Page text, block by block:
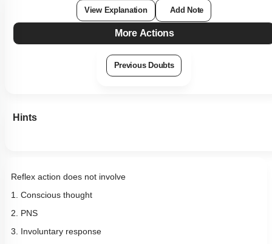
View Explanation Add Note
More Actions
Previous Doubts
Hints
Reflex action does not involve
1. Conscious thought
2. PNS
3. Involuntary response